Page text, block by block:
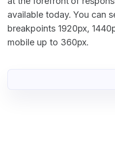
available today. You can
breakpoints 1920px,
mobile up to 360px.